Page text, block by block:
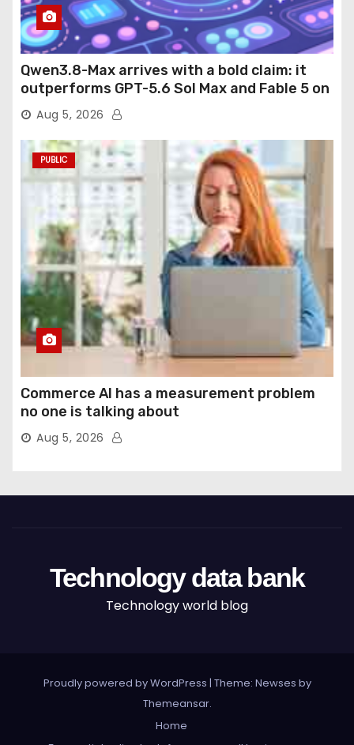
Qwen3.8-Max arrives with a bold claim: it
outperforms GPT-5.6 Sol Max and Fable 5 on
agentic computer use
Aug 5, 2026
PUBLIC
Commerce AI has a measurement problem
no one is talking about
Aug 5, 2026
Technology data bank
Technology world blog
Proudly powered by WordPress | Theme: Newses by
Themeansar.
Home